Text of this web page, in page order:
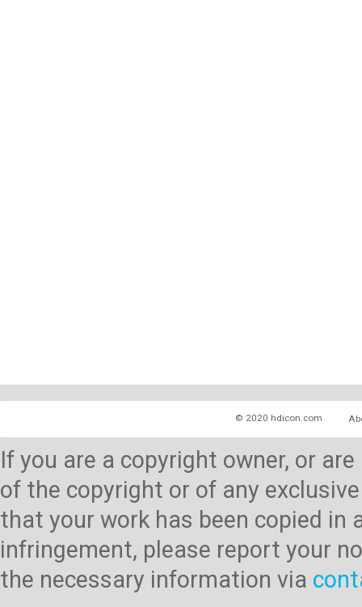
© 2020 hdicon.com
If you are a copyright owner, or
of the copyright or of any
that your work has been copied
infringement, please report your
the necessary information via